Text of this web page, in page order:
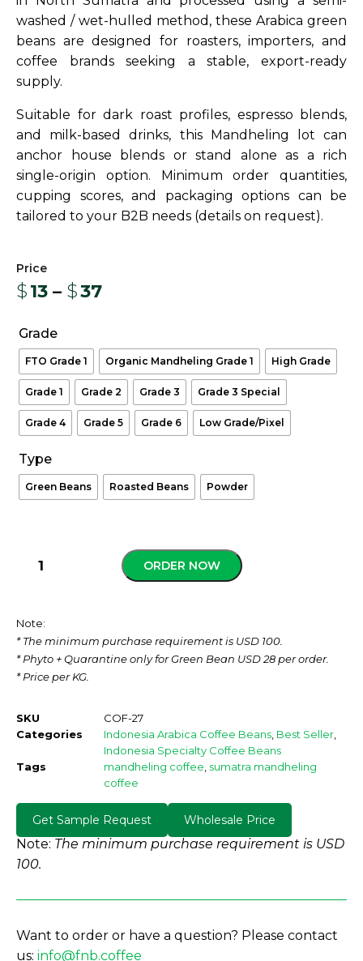
washed / wet-hulled method, these Arabica green
beans are designed for roasters, importers, and
coffee brands seeking a stable, export-ready
supply.
Suitable for dark roast profiles, espresso blends,
and milk-based drinks, this Mandheling lot can
anchor house blends or stand alone as a rich
single-origin option. Minimum order quantities,
cupping scores, and packaging options can be
tailored to your B2B needs (details on request).
$13 – $37
Grade
FTO Grade 1 Organic Mandheling Grade 1 High Grade
Grade 1 Grade 2 Grade 3 Grade 3 Special
Grade 4 Grade 5 Grade 6 Low Grade/Pixel
Type
Green Beans Roasted Beans Powder
ORDER NOW
Note:
* The minimum purchase requirement is USD 100.
* Phyto + Quarantine only for Green Bean USD 28 per order.
* Price per KG.
SKU
COF-27
Categories
Indonesia Arabica Coffee Beans Best Seller
Indonesia Specialty Coffee Beans
Tags
mandheling coffee sumatra mandheling
coffee
Get Sample Request Wholesale Price
Note: The minimum purchase requirement is USD
100.
Want to order or have a question? Please contact
us: info@fnb.coffee